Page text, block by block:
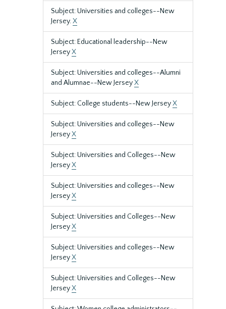
Subject: Universities and colleges--New
Jersey.X
Subject: Educational leadership--New
JerseyX
Subject: Universities and colleges--Alumni
and Alumnae--New JerseyX
Subject: College students--New JerseyX
Subject: Universities and colleges--New
JerseyX
Subject: Universities and Colleges--New
JerseyX
Subject: Universities and colleges--New
JerseyX
Subject: Universities and Colleges--New
JerseyX
Subject: Universities and colleges--New
JerseyX
Subject: Universities and Colleges--New
JerseyX